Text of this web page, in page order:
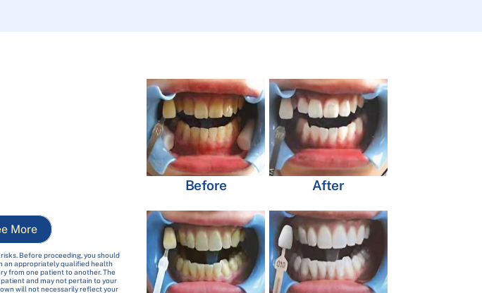
More
Before proceeding, you should
an appropriately qualified health
from one patient to another. The
and may not pertain to your
will not necessarily reflect your
Before After